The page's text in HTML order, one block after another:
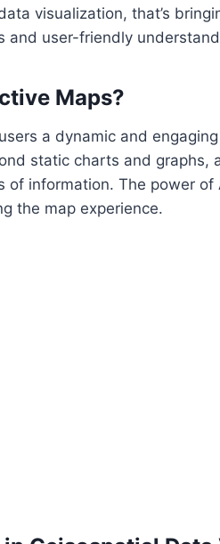
visualization, that’s
and user-friendly
Maps?
a dynamic and
static charts and graphs,
of information. The power of
the map experience.